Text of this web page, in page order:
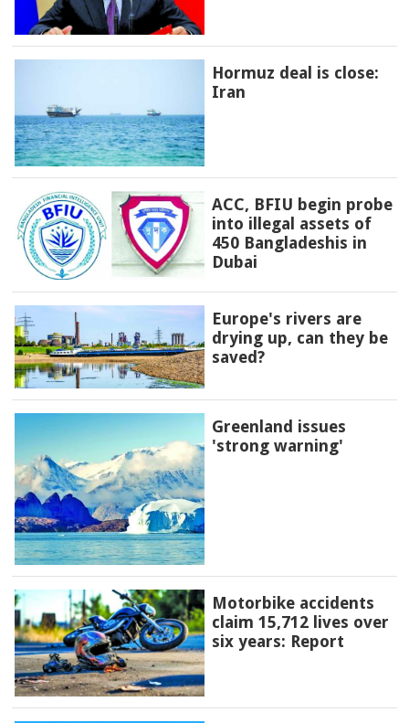
Hormuz deal is close:
Iran
ACC, BFIU begin probe
into illegal assets of
450 Bangladeshis in
Dubai
Europe's rivers are
drying up, can they be
saved?
Greenland issues
'strong warning'
Motorbike accidents
claim 15,712 lives over
six years: Report